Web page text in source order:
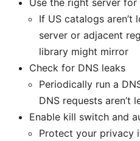
If US catalogs aren’t
server or adjacent
library might mirror
Check for DNS leaks
Periodically run a
DNS requests aren’t
Enable kill switch and
Protect your privacy